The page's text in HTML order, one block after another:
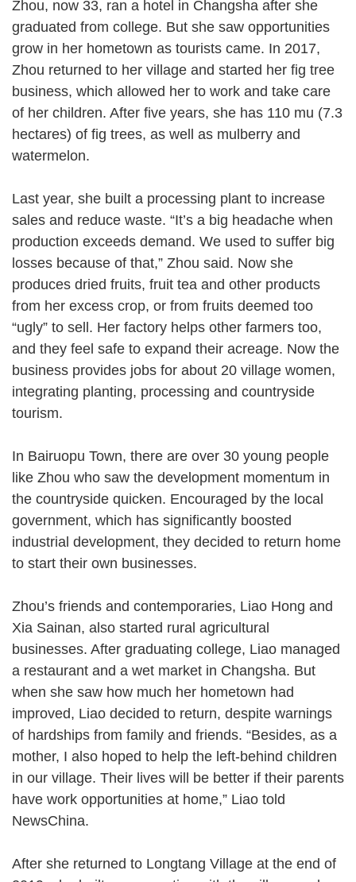
Zhou, now 33, ran a hotel in Changsha after she
graduated from college. But she saw opportunities
grow in her hometown as tourists came. In 2017,
Zhou returned to her village and started her fig tree
business, which allowed her to work and take care
of her children. After five years, she has 110 mu (7.3
hectares) of fig trees, as well as mulberry and
watermelon.
Last year, she built a processing plant to increase
sales and reduce waste. “It’s a big headache when
production exceeds demand. We used to suffer big
losses because of that,” Zhou said. Now she
produces dried fruits, fruit tea and other products
from her excess crop, or from fruits deemed too
“ugly” to sell. Her factory helps other farmers too,
and they feel safe to expand their acreage. Now the
business provides jobs for about 20 village women,
integrating planting, processing and countryside
tourism.
In Bairuopu Town, there are over 30 young people
like Zhou who saw the development momentum in
the countryside quicken. Encouraged by the local
government, which has significantly boosted
industrial development, they decided to return home
to start their own businesses.
Zhou’s friends and contemporaries, Liao Hong and
Xia Sainan, also started rural agricultural
businesses. After graduating college, Liao managed
a restaurant and a wet market in Changsha. But
when she saw how much her hometown had
improved, Liao decided to return, despite warnings
of hardships from family and friends. “Besides, as a
mother, I also hoped to help the left-behind children
in our village. Their lives will be better if their parents
have work opportunities at home,” Liao told
NewsChina.
After she returned to Longtang Village at the end of